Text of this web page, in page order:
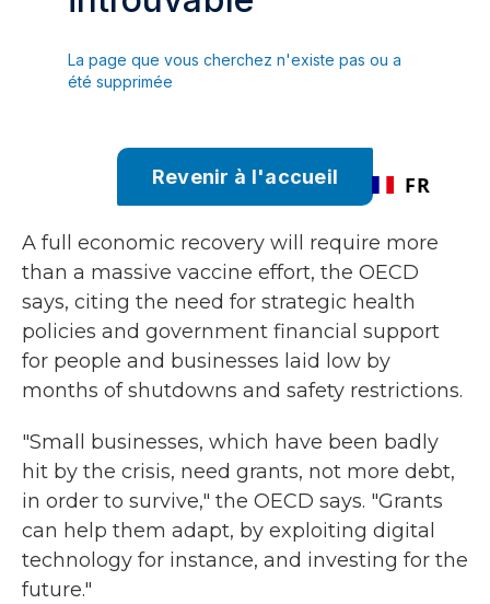
A full economic recovery will require more
than a massive vaccine effort, the OECD
says, citing the need for strategic health
policies and government financial support
for people and businesses laid low by
months of shutdowns and safety restrictions.
"Small businesses, which have been badly
hit by the crisis, need grants, not more debt,
in order to survive," the OECD says. "Grants
can help them adapt, by exploiting digital
technology for instance, and investing for the
future."